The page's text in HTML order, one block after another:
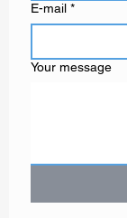
E-mail *
Your message